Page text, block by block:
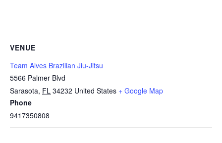
VENUE
Team Alves Brazilian Jiu-Jitsu
5566 Palmer Blvd
Sarasota, FL 34232 United States + Google Map
Phone
9417350808